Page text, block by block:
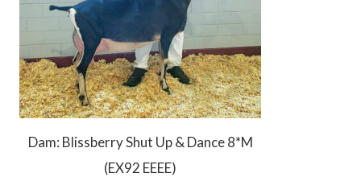
Dam: Blissberry Shut Up & Dance 8*M
(EX92 EEEE)